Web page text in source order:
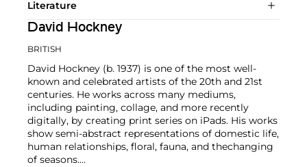
Literature
David Hockney
BRITISH
David Hockney (b. 1937) is one of the most well-
known and celebrated artists of the 20th and 21st
centuries. He works across many mediums,
including painting, collage, and more recently
digitally, by creating print series on iPads. His works
show semi-abstract representations of domestic life,
human relationships, floral, fauna, and thechanging
of seasons.